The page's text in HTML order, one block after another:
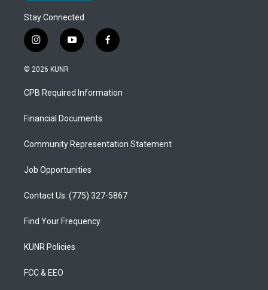
Stay Connected
i
n
s
a
g
a
y
o
u
b
f
a
b
o
© 2026 KUNR
CPB Required Information
Financial Documents
Community Representation Statement
Job Opportunities
Contact Us: (775) 327-5867
Find Your Frequency
KUNR Policies
FCC & EEO